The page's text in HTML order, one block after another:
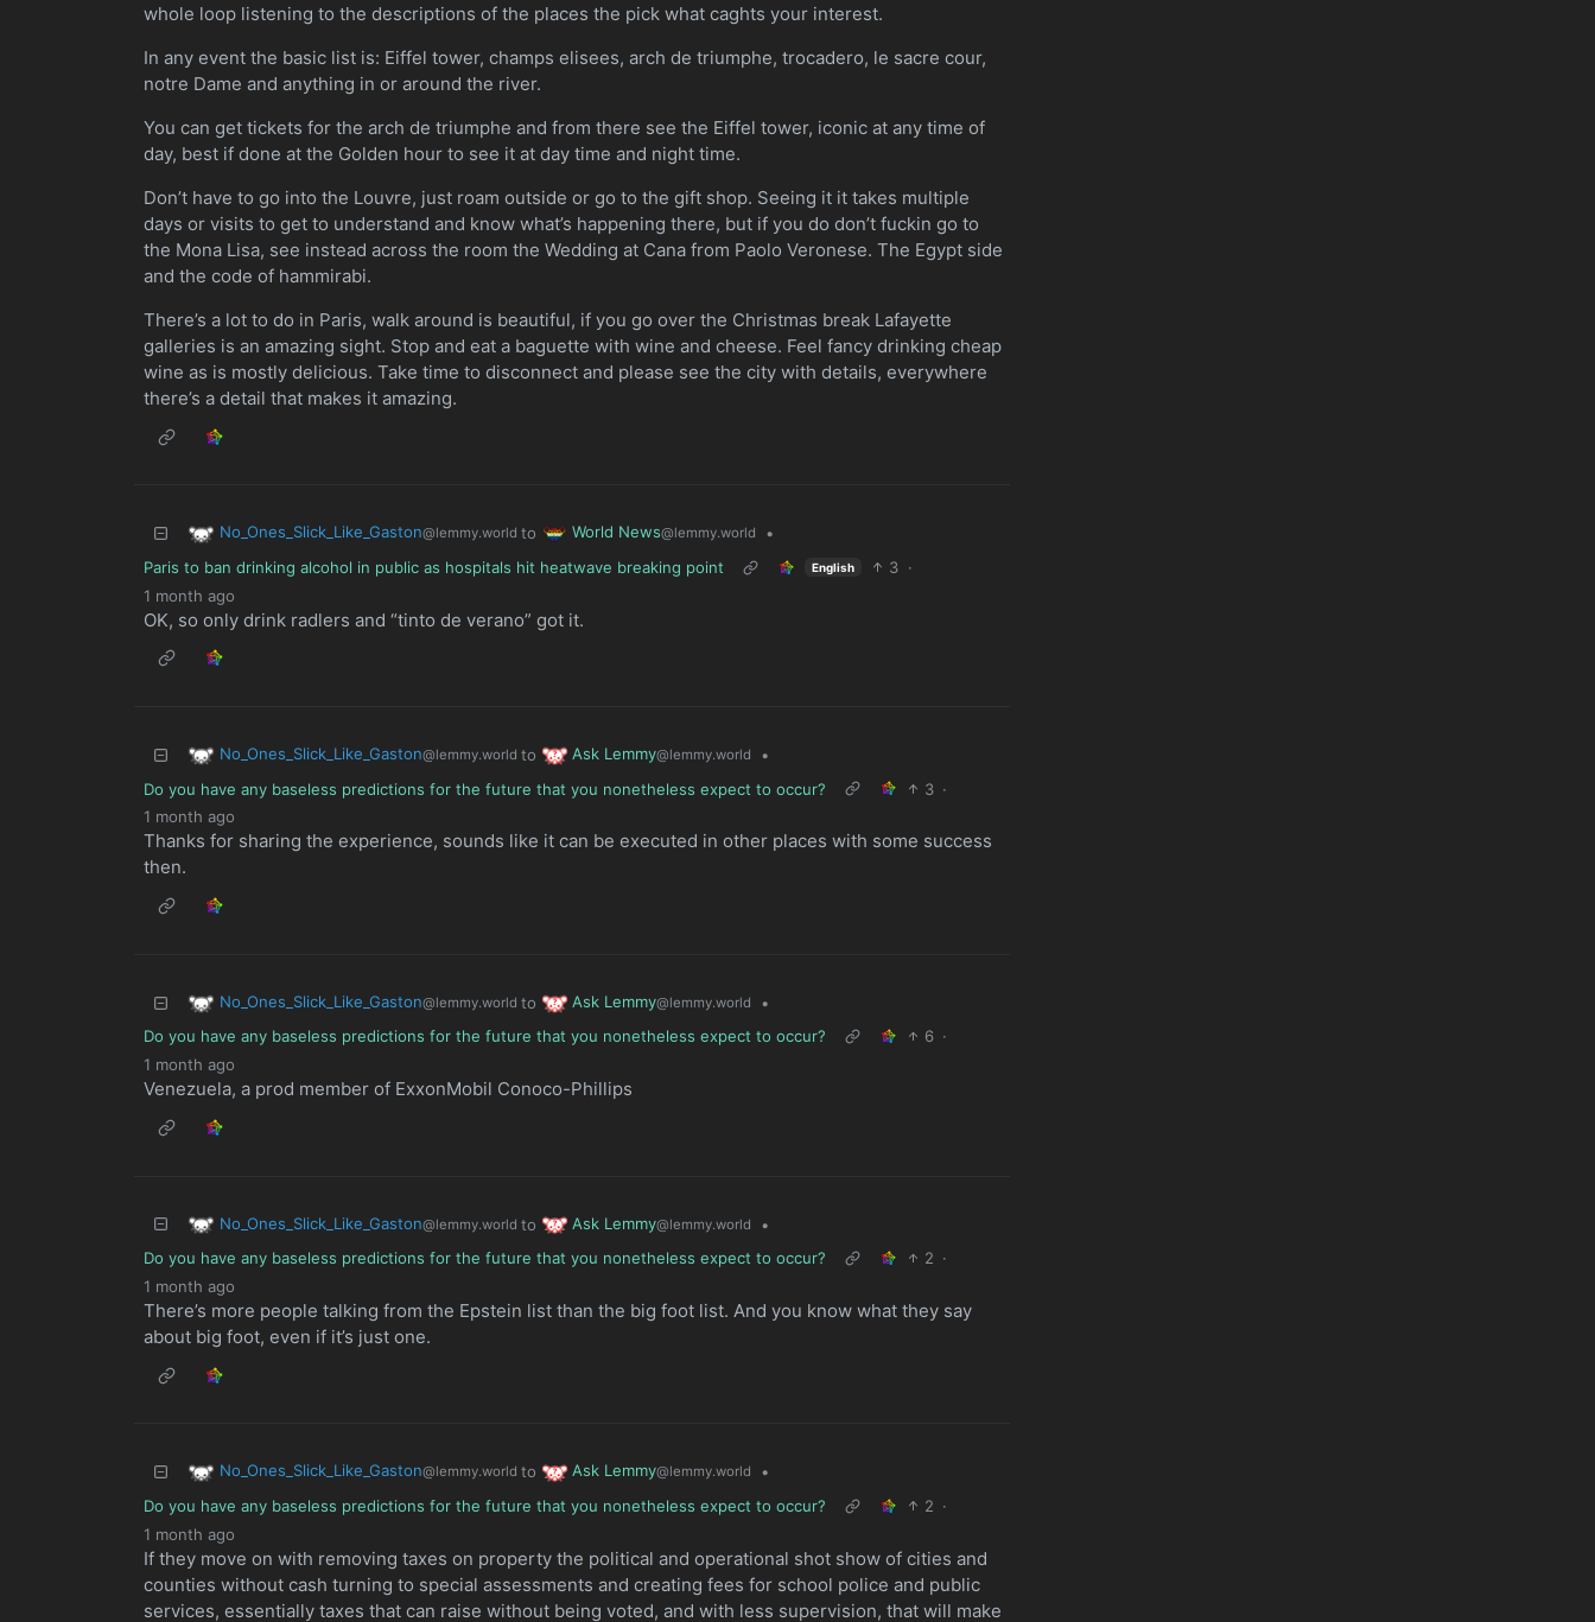
whole loop listening to the descriptions of the places the pick what caghts your interest.
In any event the basic list is: Eiffel tower, champs elisees, arch de triumphe, trocadero, le sacre cour,
notre Dame and anything in or around the river.
You can get tickets for the arch de triumphe and from there see the Eiffel tower, iconic at any time of
day, best if done at the Golden hour to see it at day time and night time.
Don’t have to go into the Louvre, just roam outside or go to the gift shop. Seeing it it takes multiple
days or visits to get to understand and know what’s happening there, but if you do don’t fuckin go to
the Mona Lisa, see instead across the room the Wedding at Cana from Paolo Veronese. The Egypt side
and the code of hammirabi.
There’s a lot to do in Paris, walk around is beautiful, if you go over the Christmas break Lafayette
galleries is an amazing sight. Stop and eat a baguette with wine and cheese. Feel fancy drinking cheap
wine as is mostly delicious. Take time to disconnect and please see the city with details, everywhere
there’s a detail that makes it amazing.
No_Ones_Slick_Like_Gaston@lemmy.world to World News@lemmy.world
•
Paris to ban drinking alcohol in public as hospitals hit heatwave breaking point
English 3 ·
1 month ago
OK, so only drink radlers and “tinto de verano” got it.
No_Ones_Slick_Like_Gaston@lemmy.world to Ask Lemmy@lemmy.world
•
Do you have any baseless predictions for the future that you nonetheless expect to occur?
3 ·
1 month ago
Thanks for sharing the experience, sounds like it can be executed in other places with some success
then.
No_Ones_Slick_Like_Gaston@lemmy.world to Ask Lemmy@lemmy.world
•
Do you have any baseless predictions for the future that you nonetheless expect to occur?
6 ·
1 month ago
Venezuela, a prod member of ExxonMobil Conoco-Phillips
No_Ones_Slick_Like_Gaston@lemmy.world to Ask Lemmy@lemmy.world
•
Do you have any baseless predictions for the future that you nonetheless expect to occur?
2 ·
1 month ago
There’s more people talking from the Epstein list than the big foot list. And you know what they say
about big foot, even if it’s just one.
No_Ones_Slick_Like_Gaston@lemmy.world to Ask Lemmy@lemmy.world
•
Do you have any baseless predictions for the future that you nonetheless expect to occur?
2 ·
1 month ago
If they move on with removing taxes on property the political and operational shot show of cities and
counties without cash turning to special assessments and creating fees for school police and public
services, essentially taxes that can raise without being voted, and with less supervision, that will make